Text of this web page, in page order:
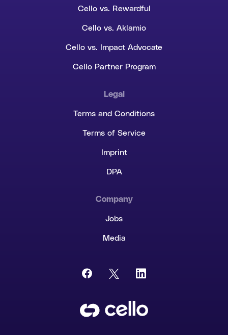
Cello vs. Rewardful
Cello vs. Aklamio
Cello vs. Impact Advocate
Cello Partner Program
Legal
Terms and Conditions
Terms of Service
Imprint
DPA
Company
Jobs
Media